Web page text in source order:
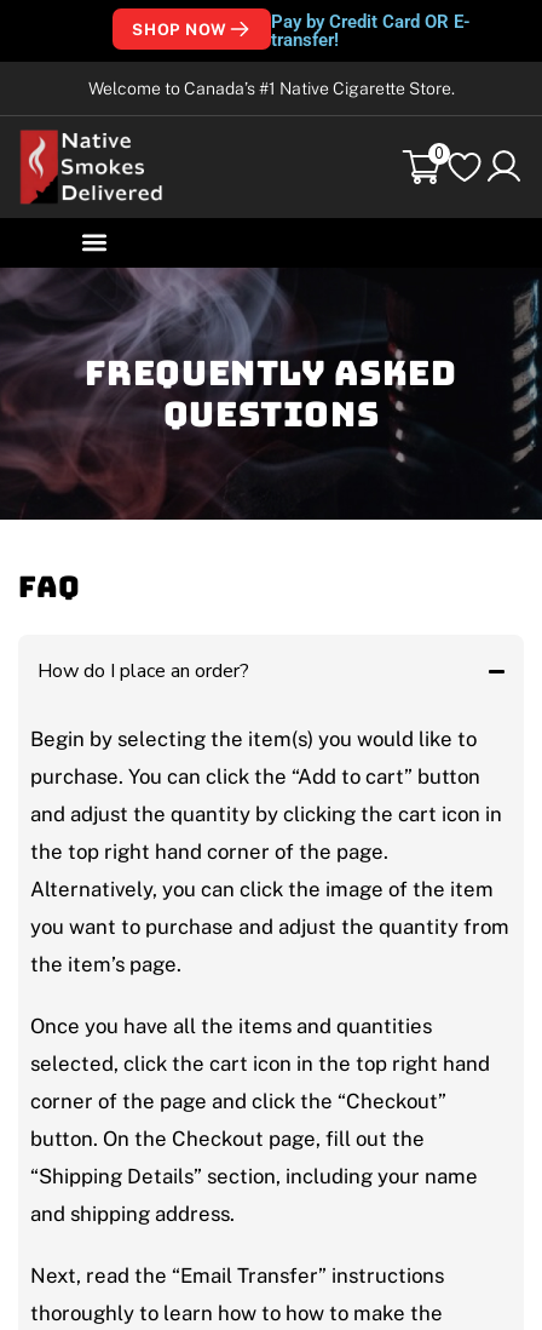
SHOP NOW
Pay by Credit Card OR E-
transfer!
Welcome to Canada’s #1 Native Cigarette Store.
0
frequently asked
questions
FAQ
How do I place an order?
Begin by selecting the item(s) you would like to
purchase. You can click the “Add to cart” button
and adjust the quantity by clicking the cart icon in
the top right hand corner of the page.
Alternatively, you can click the image of the item
you want to purchase and adjust the quantity from
the item’s page.
Once you have all the items and quantities
selected, click the cart icon in the top right hand
corner of the page and click the “Checkout”
button. On the Checkout page, fill out the
“Shipping Details” section, including your name
and shipping address.
Next, read the “Email Transfer” instructions
thoroughly to learn how to how to make the